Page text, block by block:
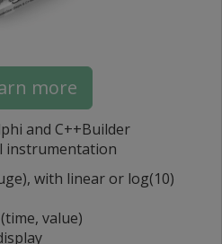
more
and C++Builder
instrumentation
with linear or log(10)
value)